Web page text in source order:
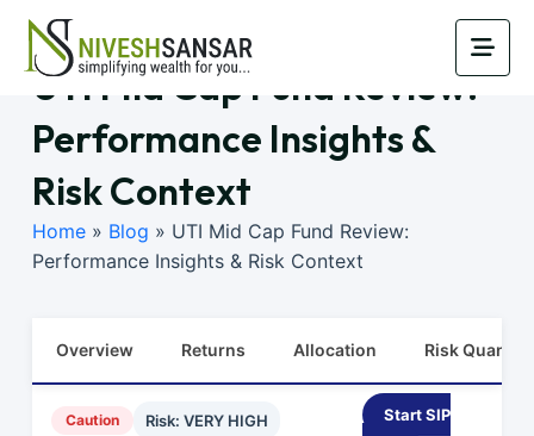
UTI Mid Cap Fund Review:
Performance Insights &
Risk Context
Home » Blog » UTI Mid Cap Fund Review:
Performance Insights & Risk Context
Overview Returns Allocation Risk Quants
Caution
Risk: VERY HIGH
Start SIP